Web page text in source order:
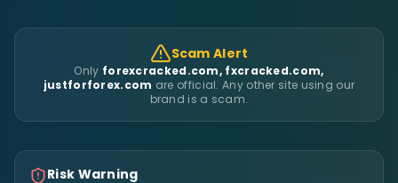
Scam Alert
Only forexcracked.com, fxcracked.com,
justforforex.com are official. Any other site using our
brand is a scam.
Risk Warning